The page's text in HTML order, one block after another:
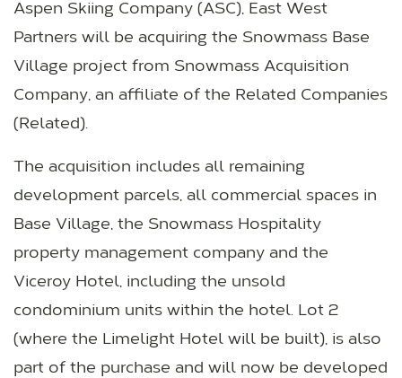
Aspen Skiing Company (ASC), East West
Partners will be acquiring the Snowmass Base
Village project from Snowmass Acquisition
Company, an affiliate of the Related Companies
(Related).
The acquisition includes all remaining
development parcels, all commercial spaces in
Base Village, the Snowmass Hospitality
property management company and the
Viceroy Hotel, including the unsold
condominium units within the hotel. Lot 2
(where the Limelight Hotel will be built), is also
part of the purchase and will now be developed